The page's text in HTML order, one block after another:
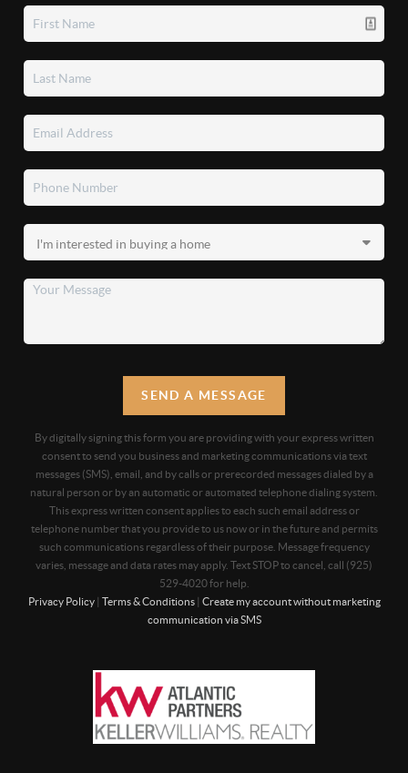
SEND A MESSAGE
By digitally signing this form you are providingwith your express written
consent to send you business and marketing communications via text
messages (SMS), email, and by calls or prerecorded messages dialed by a
natural person or by an automatic or automated telephone dialing system.
This express written consent applies to each such email address or
telephone number that you provide to us now or in the future and permits
such communications regardless of their purpose. Message frequency
varies, message and data rates may apply. Text STOP to cancel, call (925)
529-4020 for help.
Privacy Policy| Terms & Conditions| Create my account without marketing
communication via SMS